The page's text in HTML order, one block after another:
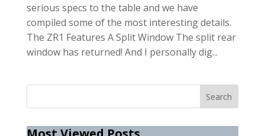
serious specs to the table and we have
compiled some of the most interesting details.
The ZR1 Features A Split Window The split rear
window has returned! And I personally dig...